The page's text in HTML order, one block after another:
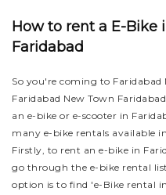
How to rent a E-Bike
Faridabad
So you're coming to Faridabad
Faridabad New Town
an e-bike or e-scooter in
many e-bike rentals available
Firstly, to rent an e-bike in
go through the e-bike rental
option is to find 'e-Bike rental